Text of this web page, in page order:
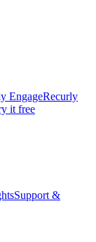
EngageRecurly
it free
Support &